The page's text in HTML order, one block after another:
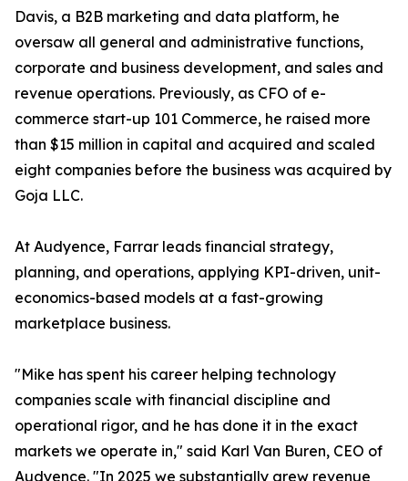
Davis, a B2B marketing and data platform, he
oversaw all general and administrative functions,
corporate and business development, and sales and
revenue operations. Previously, as CFO of e-
commerce start-up 101 Commerce, he raised more
than $15 million in capital and acquired and scaled
eight companies before the business was acquired by
Goja LLC.
At Audyence, Farrar leads financial strategy,
planning, and operations, applying KPI-driven, unit-
economics-based models at a fast-growing
marketplace business.
"Mike has spent his career helping technology
companies scale with financial discipline and
operational rigor, and he has done it in the exact
markets we operate in," said Karl Van Buren, CEO of
Audyence. "In 2025 we substantially grew revenue